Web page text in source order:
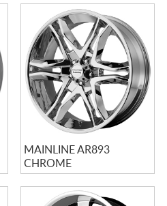
MAINLINE AR893
CHROME